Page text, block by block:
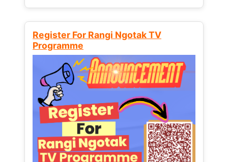
Register For Rangi Ngotak TV
Programme